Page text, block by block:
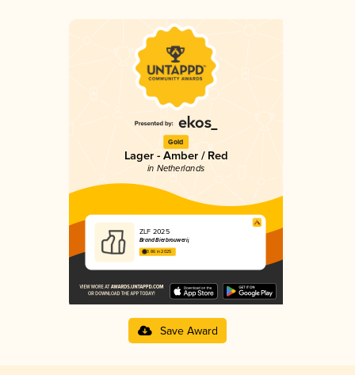
Gold
Lager - Amber / Red
in Netherlands
ZLF 2025
Brand Bierbrouwerij
3.86 in 2025
Save Award